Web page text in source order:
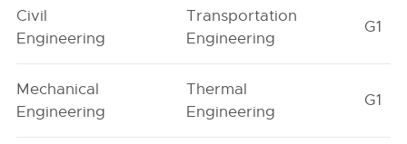
Civil
Engineering
Transportation
Engineering
G1
Mechanical
Engineering
Thermal
Engineering
G1